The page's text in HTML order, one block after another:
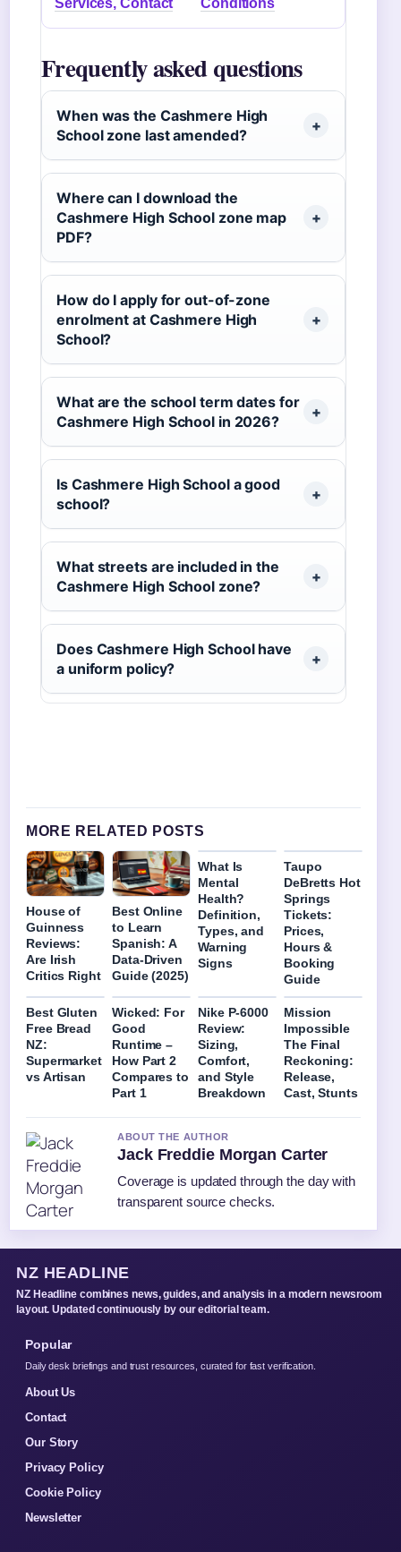
Services, Contact
Conditions
Frequently asked questions
When was the Cashmere High
School zone last amended?
Where can I download the
Cashmere High School zone map
PDF?
How do I apply for out-of-zone
enrolment at Cashmere High
School?
What are the school term dates for
Cashmere High School in 2026?
Is Cashmere High School a good
school?
What streets are included in the
Cashmere High School zone?
Does Cashmere High School have
a uniform policy?
MORE RELATED POSTS
House of
Guinness
Reviews:
Are Irish
Critics Right
Best Online
to Learn
Spanish: A
Data-Driven
Guide (2025)
What Is
Mental
Health?
Definition,
Types, and
Warning
Signs
Taupo
DeBretts Hot
Springs
Tickets:
Prices,
Hours &
Booking
Guide
Best Gluten
Free Bread
NZ:
Supermarket
vs Artisan
Wicked: For
Good
Runtime –
How Part 2
Compares to
Part 1
Nike P-6000
Review:
Sizing,
Comfort,
and Style
Breakdown
Mission
Impossible
The Final
Reckoning:
Release,
Cast, Stunts
ABOUT THE AUTHOR
Jack Freddie Morgan Carter
Coverage is updated through the day with
transparent source checks.
NZ HEADLINE
NZ Headline combines news, guides, and analysis in a modern newsroom
layout. Updated continuously by our editorial team.
Popular
Daily desk briefings and trust resources, curated for fast verification.
About Us
Contact
Our Story
Privacy Policy
Cookie Policy
Newsletter